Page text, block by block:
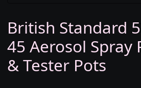
British Standard
45 Aerosol Spray
& Tester Pots